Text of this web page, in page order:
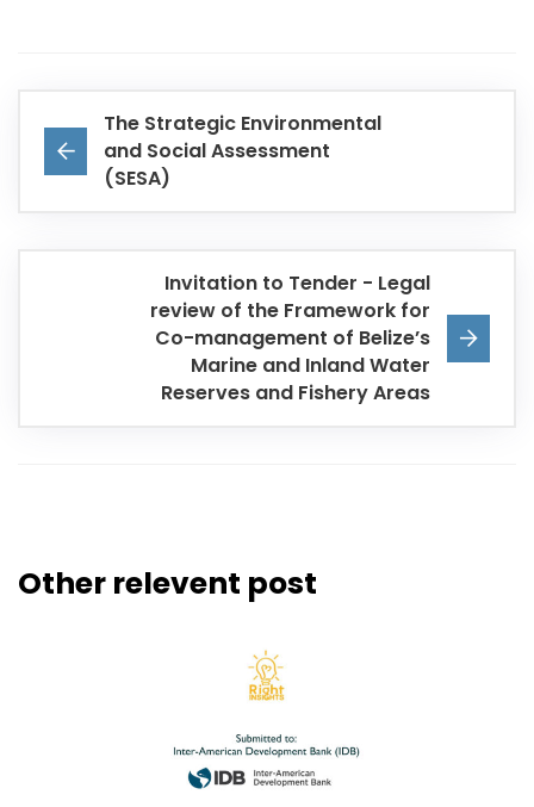
The Strategic Environmental
and Social Assessment
(SESA)
Invitation to Tender - Legal
review of the Framework for
Co-management of Belize’s
Marine and Inland Water
Reserves and Fishery Areas
Other relevent post